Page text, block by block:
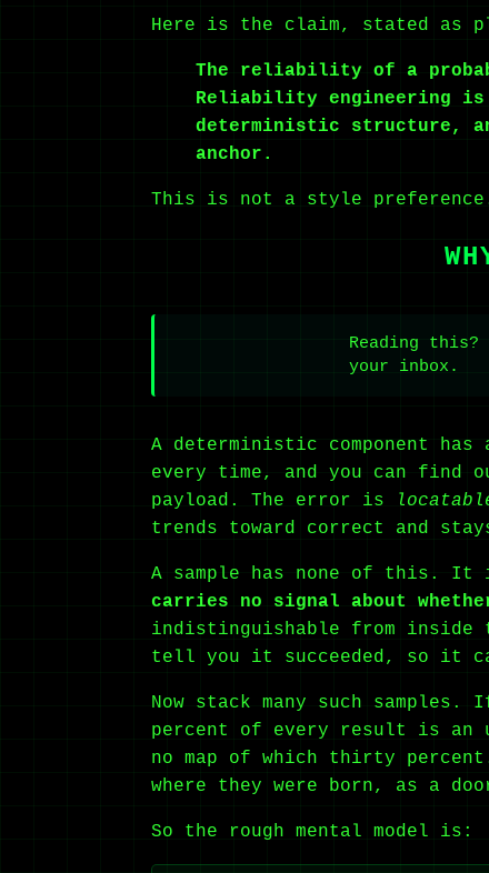
Here is the claim, stated as
The reliability of a
Reliability engineering is
deterministic structure,
anchor.
This is not a style
Reading
your inbox.
A deterministic component
every time, and you can
payload. The error is
trends toward correct and
A sample has none of this.
carries no signal about
indistinguishable from inside
tell you it succeeded, so it
Now stack many such
percent of every result is an
no map of which thirty
where they were born, as a
So the rough mental model is: